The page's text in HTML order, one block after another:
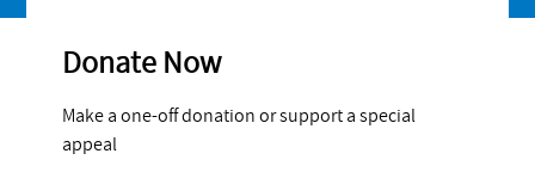
Donate Now
Make a one-off donation or support a special
appeal